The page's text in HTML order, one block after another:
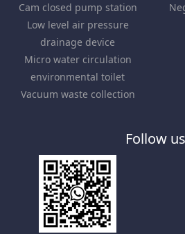
Cam closed pump station
Low level air pressure
drainage device
Micro water circulation
environmental toilet
Vacuum waste collection
Follow us